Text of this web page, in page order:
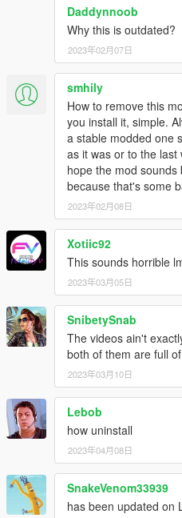
CREDITS:
- Federal Signal Smart Siren -
Gravelroadcop/LEDesigns 2015-
- Federal Signal Smart Siren
by NOTIVAN, edited by
- Federal Signal Unitrol 80k -
Gravelroadcop/LEDesigns
- Federal Signal Unitrol
Gravelroadcop/LEDesigns
- All Whelen tones -- Edited by
2015-2017
- Code 3 Mastercom B Siren --
Gravelroadcop/LEDesigns 2015-
- Code 3, PSE. -- Original
Sprinter, Xcel and Banshee)
- Code 3 RLS -- Quinn Dickinson
- Federal Signal Corps. -
- Whelen Engineering - Original
- Galls - Original Tones
- Signal Vehicle Products -
- OpenIV: http://openiv.com/
- DaveDoppler for the Usage
- Whelen Cencom Sapphire -
- Motorola Astro Spectra Siren -
You may use this mod as long
• Don't redistribute without my
platform.
• Don't edit any file and
and cannot be used for other
Daddynnoob
Why this is outdated?
2023年02月07日
smhily
How to remove this
you install it, simple.
a stable modded one
as it was or to the last
hope the mod sounds
because that's some
2023年02月08日
Xotiic92
This sounds horrible
2023年03月05日
SnibetySnab
The videos ain't
both of them are full
2023年03月10日
Lebob
how uninstall
2023年04月08日
SnakeVenom33939
has been updated on